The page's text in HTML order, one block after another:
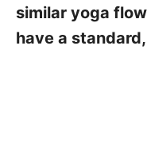
similar yoga
have a